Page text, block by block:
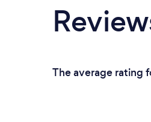
The average rating